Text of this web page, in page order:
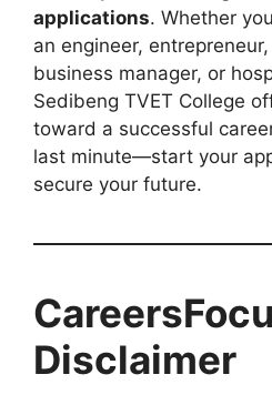
applications. Whether
an engineer,
business manager, or
Sedibeng TVET College
toward a successful
last minute—start your
secure your future.
Disclaimer